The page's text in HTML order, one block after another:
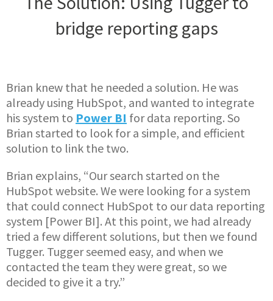
bridge reporting gaps
Brian knew that he needed a solution. He was
already using HubSpot, and wanted to integrate
his system to Power BI for data reporting. So
Brian started to look for a simple, and efficient
solution to link the two.
Brian explains, “Our search started on the
HubSpot website. We were looking for a system
that could connect HubSpot to our data reporting
system [Power BI]. At this point, we had already
tried a few different solutions, but then we found
Tugger. Tugger seemed easy, and when we
contacted the team they were great, so we
decided to give it a try.”